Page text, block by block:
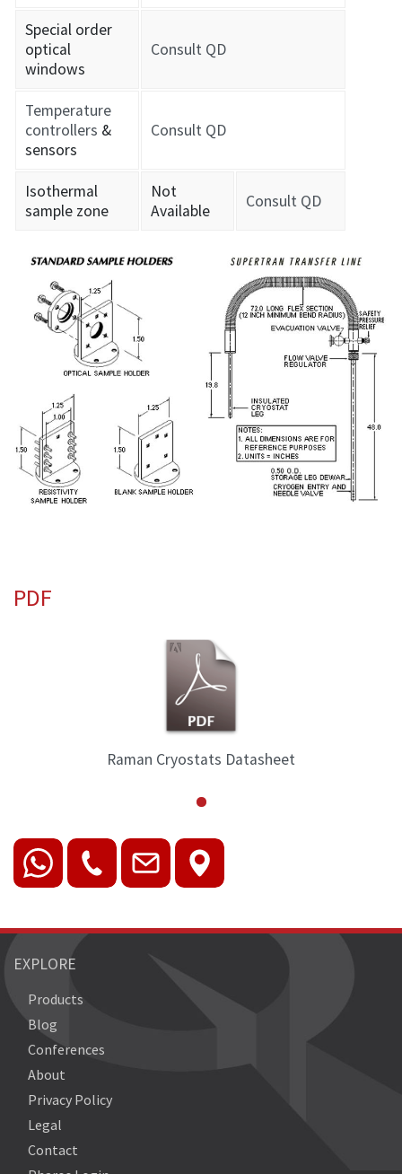
Special order
optical
windows
Consult QD
Temperature
controllers &
sensors
Consult QD
Isothermal
sample zone
Not
Available
Consult QD
PDF
Raman Cryostats Datasheet
EXPLORE
Products
Blog
Conferences
About
Privacy Policy
Legal
Contact